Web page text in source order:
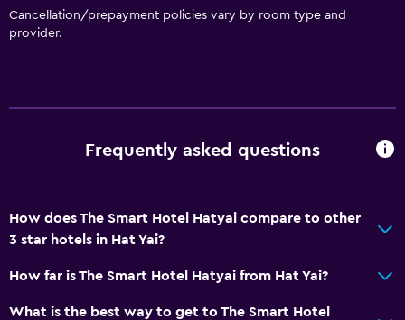
Garden view
Soundproofing
City view
Accessibility and suitability
Cancellation/prepayment policies vary by room type and
provider.
Frequently asked questions
How does The Smart Hotel Hatyai compare to other
3 star hotels in Hat Yai?
How far is The Smart Hotel Hatyai from Hat Yai?
What is the best way to get to The Smart Hotel